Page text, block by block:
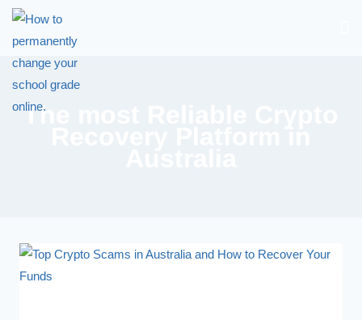
The most Reliable Crypto